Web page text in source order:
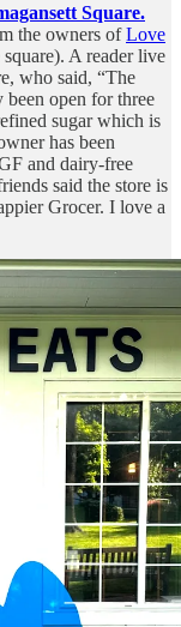
Square.
the owners ofLove
A reader live
who said, “The
been open for three
sugar which is
has been
and dairy-free
said the store is
Grocer. I love a